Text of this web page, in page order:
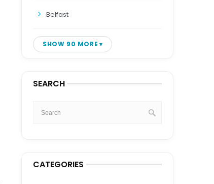
Belfast
SHOW 90 MORE
SEARCH
CATEGORIES